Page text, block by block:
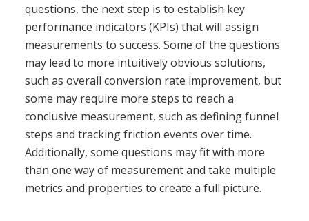
questions, the next step is to establish key
performance indicators (KPIs) that will assign
measurements to success. Some of the questions
may lead to more intuitively obvious solutions,
such as overall conversion rate improvement, but
some may require more steps to reach a
conclusive measurement, such as defining funnel
steps and tracking friction events over time.
Additionally, some questions may fit with more
than one way of measurement and take multiple
metrics and properties to create a full picture.